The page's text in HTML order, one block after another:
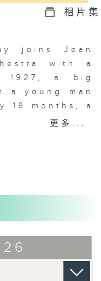
相片集
joins Jean
with a
1927, a big
a young man
18 months, a
from
更多...